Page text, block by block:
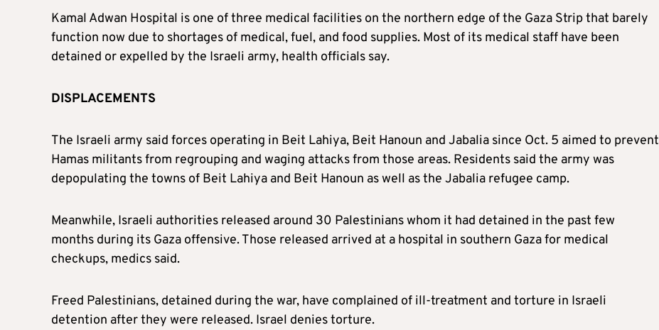
Kamal Adwan Hospital is one of three medical facilities on the northern edge of the Gaza Strip that barely
function now due to shortages of medical, fuel, and food supplies. Most of its medical staff have been
detained or expelled by the Israeli army, health officials say.
DISPLACEMENTS
The Israeli army said forces operating in Beit Lahiya, Beit Hanoun and Jabalia since Oct. 5 aimed to prevent
Hamas militants from regrouping and waging attacks from those areas. Residents said the army was
depopulating the towns of Beit Lahiya and Beit Hanoun as well as the Jabalia refugee camp.
Meanwhile, Israeli authorities released around 30 Palestinians whom it had detained in the past few
months during its Gaza offensive. Those released arrived at a hospital in southern Gaza for medical
checkups, medics said.
Freed Palestinians, detained during the war, have complained of ill-treatment and torture in Israeli
detention after they were released. Israel denies torture.